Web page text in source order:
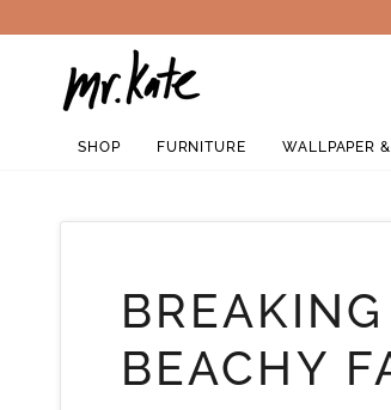
to
SHOP FURNITURE WALLPAPER
BEACHY